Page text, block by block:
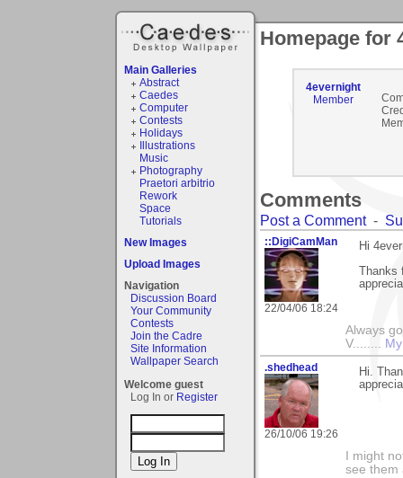
Main Galleries
Abstract
Caedes
Computer
Contests
Holidays
Illustrations
Music
Photography
Praetori arbitrio
Rework
Space
Tutorials
New Images
Upload Images
Navigation
Discussion Board
Your Community
Contests
Join the Cadre
Site Information
Wallpaper Search
Welcome guest
Log In or Register
Homepage for
4evernight
Member
Comments
Post a Comment-
::DigiCamMan
22/04/06 18:24
Hi
Always
V........
.shedhead
26/10/06 19:26
Hi.
I might
see them